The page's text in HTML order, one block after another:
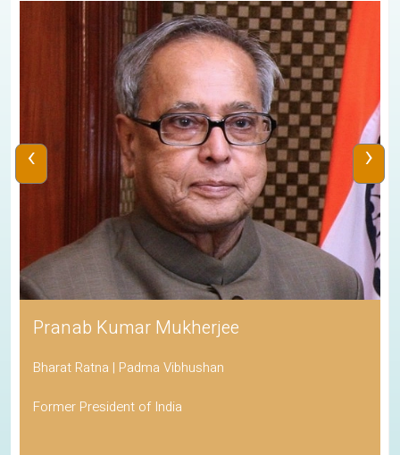
Pranab Kumar Mukherjee
Bharat Ratna | Padma Vibhushan
Former President of India
‹ ›